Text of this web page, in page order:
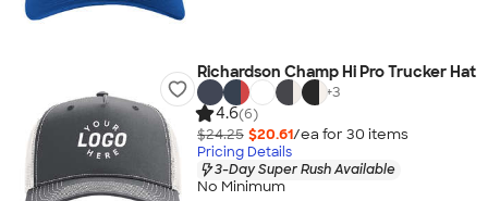
Richardson Champ Hi Pro Trucker Hat
+3
4.6(6)
$24.25 $20.61/ea for 30 items
Pricing Details
3-Day Super Rush Available
No Minimum